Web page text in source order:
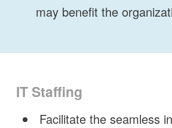
may benefit the
IT Staffing
Facilitate the seamless